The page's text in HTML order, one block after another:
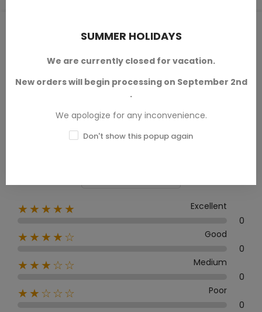
PRODUCT REVIEWS / Q&A
Average rating
0.0
★★★★★
Excellent
0
★★★★☆
Good
0
★★★☆☆
Medium
0
★★☆☆☆
Poor
0
SUMMER HOLIDAYS
We are currently closed for vacation.
New orders will begin processing on September 2nd
.
We apologize for any inconvenience.
Don't show this popup again